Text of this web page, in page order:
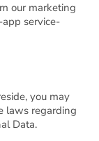
our marketing
service-
you may
laws regarding
Data.